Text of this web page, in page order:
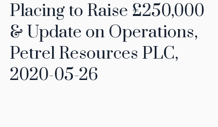
Placing to Raise £250,000
& Update on Operations,
Petrel Resources PLC,
2020-05-26